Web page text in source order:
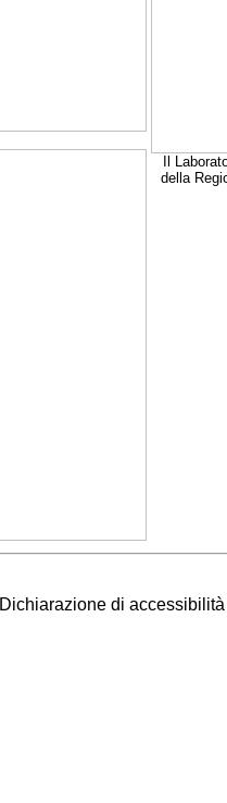
Il
della
Dichiarazione di